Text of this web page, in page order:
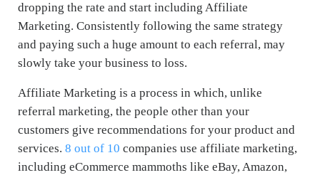
dropping the rate and start including Affiliate
Marketing. Consistently following the same strategy
and paying such a huge amount to each referral, may
slowly take your business to loss.
Affiliate Marketing is a process in which, unlike
referral marketing, the people other than your
customers give recommendations for your product and
services. 8 out of 10 companies use affiliate marketing,
including eCommerce mammoths like eBay, Amazon,